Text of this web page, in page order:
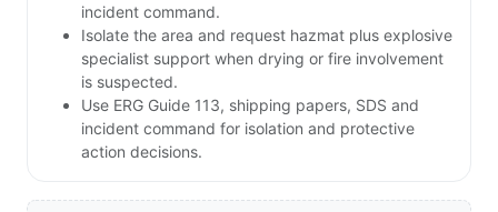
incident command.
Isolate the area and request hazmat plus explosive
specialist support when drying or fire involvement
is suspected.
Use ERG Guide 113, shipping papers, SDS and
incident command for isolation and protective
action decisions.